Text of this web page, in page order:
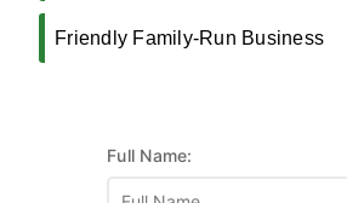
Friendly Family-Run Business
Full Name: